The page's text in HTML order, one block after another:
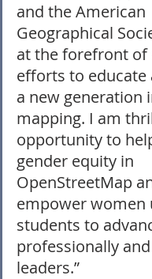
and the American
Geographical
at the forefront of
efforts to educate
a new generation
mapping. I am
opportunity to
gender equity in
OpenStreetMap
empower women
students to
professionally
leaders.”